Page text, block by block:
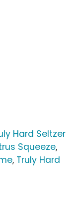
Hard Seltzer
Squeeze,
, Truly Hard